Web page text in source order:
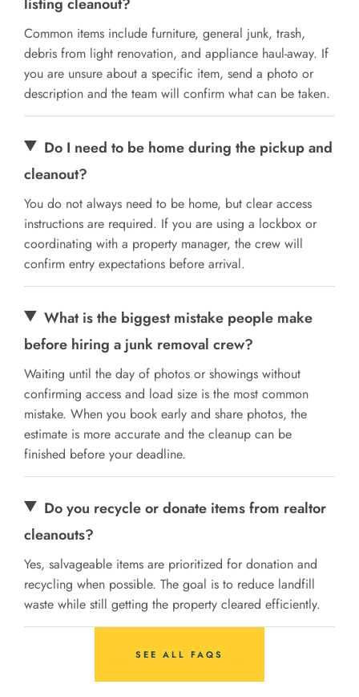
Common items include furniture, general junk, trash,
debris from light renovation, and appliance haul-away. If
you are unsure about a specific item, send a photo or
description and the team will confirm what can be taken.
Do I need to be home during the pickup and
cleanout?
You do not always need to be home, but clear access
instructions are required. If you are using a lockbox or
coordinating with a property manager, the crew will
confirm entry expectations before arrival.
What is the biggest mistake people make
before hiring a junk removal crew?
Waiting until the day of photos or showings without
confirming access and load size is the most common
mistake. When you book early and share photos, the
estimate is more accurate and the cleanup can be
finished before your deadline.
Do you recycle or donate items from realtor
cleanouts?
Yes, salvageable items are prioritized for donation and
recycling when possible. The goal is to reduce landfill
waste while still getting the property cleared efficiently.
SEE ALL FAQS